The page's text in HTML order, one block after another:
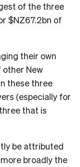
of the three
$NZ67.2bn of
their own
New
these three
(especially for
that is
be attributed
broadly the